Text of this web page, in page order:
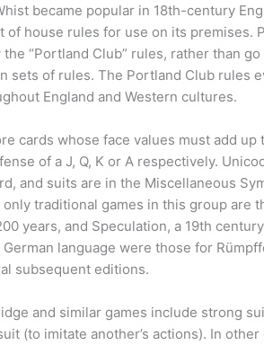
became popular in 18th-century
of house rules for use on its premises.
“Portland Club” rules, rather than
sets of rules. The Portland Club rules
England and Western cultures.
cards whose face values must add up
of a J, Q, K or A respectively.
and suits are in the Miscellaneous
traditional games in this group are
years, and Speculation, a 19th
language were those for
subsequent editions.
and similar games include strong
(to imitate another’s actions). In other